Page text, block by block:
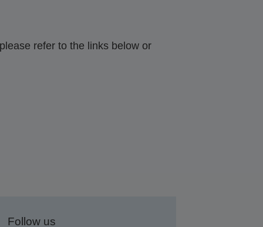
refer to the links below or
Follow us